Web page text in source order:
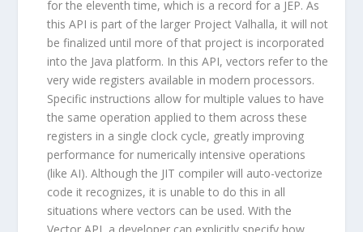
for the eleventh time, which is a record for a JEP. As
this API is part of the larger Project Valhalla, it will not
be finalized until more of that project is incorporated
into the Java platform. In this API, vectors refer to the
very wide registers available in modern processors.
Specific instructions allow for multiple values to have
the same operation applied to them across these
registers in a single clock cycle, greatly improving
performance for numerically intensive operations
(like AI). Although the JIT compiler will auto-vectorize
code it recognizes, it is unable to do this in all
situations where vectors can be used. With the